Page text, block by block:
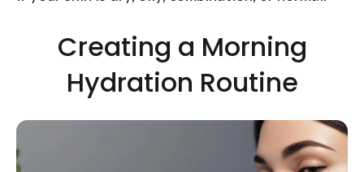
Creating a Morning
Hydration Routine